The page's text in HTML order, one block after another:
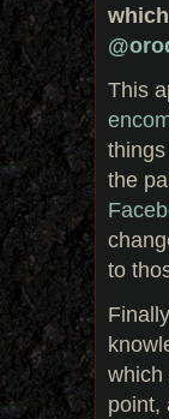
This
the
to
which
point,